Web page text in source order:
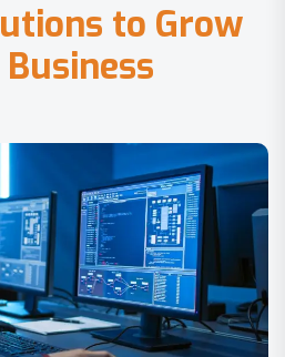
utions to Grow
Business